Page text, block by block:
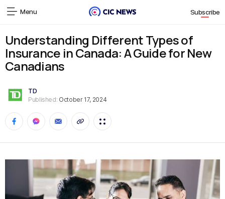
Menu Subscribe
Understanding Different Types of
Insurance in Canada: A Guide for New
Canadians
TD
Published: October 17, 2024